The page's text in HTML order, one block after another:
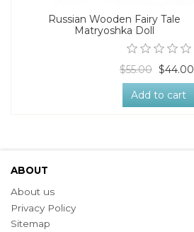
Russian Wooden Fairy Tale
Matryoshka Doll
$55.00 $44.00
Add to cart
ABOUT
About us
Privacy Policy
Sitemap